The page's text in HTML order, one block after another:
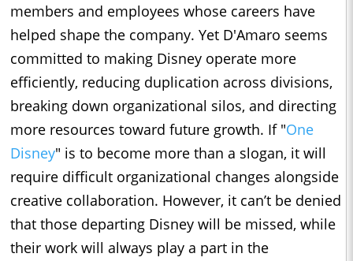
members and employees whose careers have
helped shape the company. Yet D'Amaro seems
committed to making Disney operate more
efficiently, reducing duplication across divisions,
breaking down organizational silos, and directing
more resources toward future growth. If "One
Disney" is to become more than a slogan, it will
require difficult organizational changes alongside
creative collaboration. However, it can’t be denied
that those departing Disney will be missed, while
their work will always play a part in the